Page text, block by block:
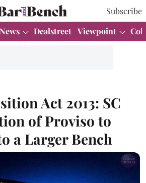
Subscribe
News Dealstreet Viewpoint
Act 2013: SC
of Proviso to
a Larger Bench